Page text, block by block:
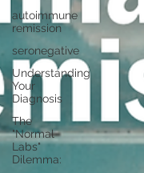
autoimmune
remission
seronegative
Understanding
Your
Diagnosis
The
"Normal
Labs"
Dilemma: